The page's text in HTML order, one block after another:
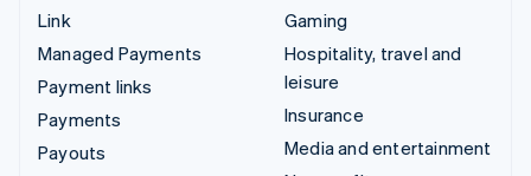
Link
Managed Payments
Payment links
Payments
Payouts
Gaming
Hospitality, travel and
leisure
Insurance
Media and entertainment